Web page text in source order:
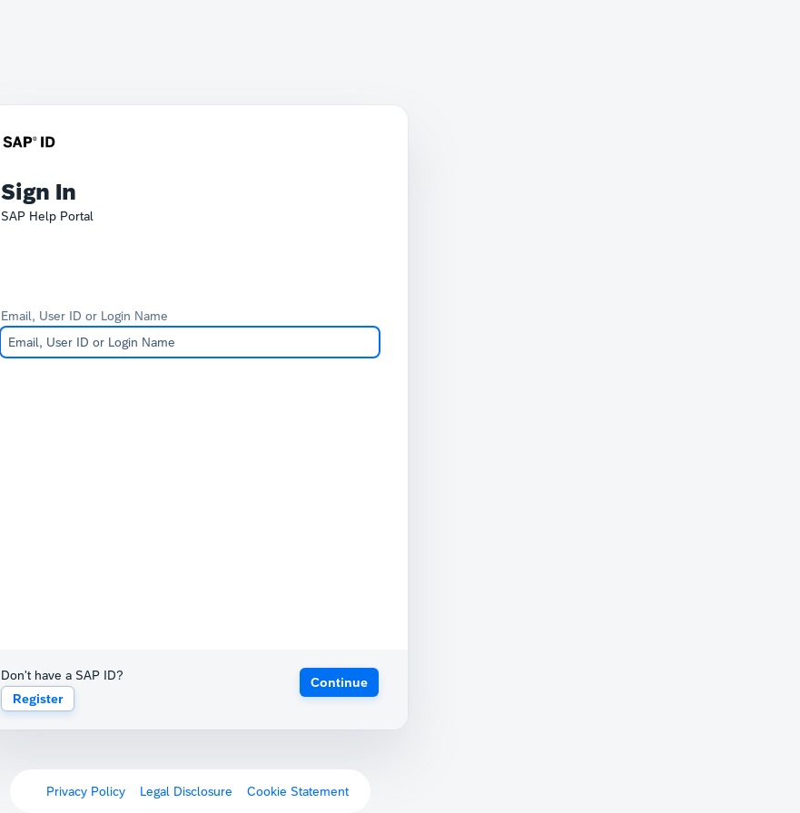
Sign In
SAP Help Portal
Email, User ID or Login Name
Don't have a SAP ID?
Register
Continue
Privacy Policy Legal Disclosure Cookie Statement